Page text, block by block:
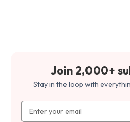
Join 2,000+
Stay in the loop with
Address